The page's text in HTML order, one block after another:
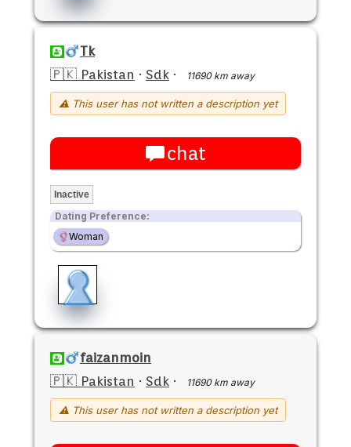
Tk
🇵🇰 Pakistan · Sdk · 11690 km away
⚠ This user has not written a description yet
chat
Inactive
Dating Preference:
Woman
faizanmoin
🇵🇰 Pakistan · Sdk · 11690 km away
⚠ This user has not written a description yet